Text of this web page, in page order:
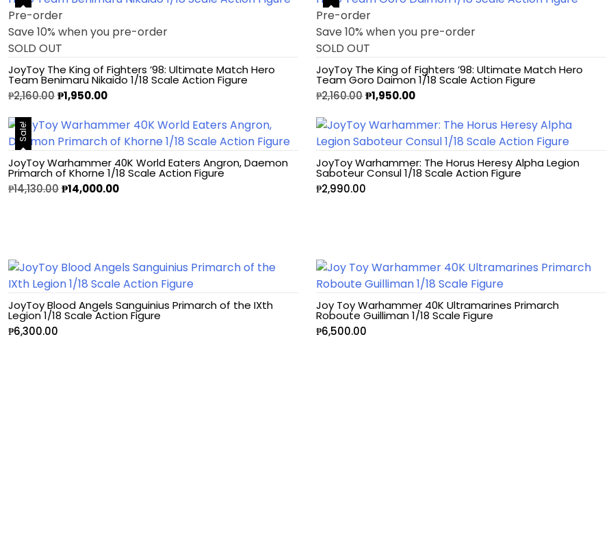
Pre-order
Save 10% when you pre-order
SOLD OUT
JoyToy The King of Fighters ’98: Ultimate Match Hero
Team Benimaru Nikaido 1/18 Scale Action Figure
₱2,160.00₱1,950.00
Pre-order
Save 10% when you pre-order
SOLD OUT
JoyToy The King of Fighters ’98: Ultimate Match Hero
Team Goro Daimon 1/18 Scale Action Figure
₱2,160.00₱1,950.00
Sale!
JoyToy Warhammer 40K World Eaters Angron, Daemon
Primarch of Khorne 1/18 Scale Action Figure
₱14,130.00₱14,000.00
JoyToy Warhammer: The Horus Heresy Alpha Legion
Saboteur Consul 1/18 Scale Action Figure
₱2,990.00
JoyToy Blood Angels Sanguinius Primarch of the IXth
Legion 1/18 Scale Action Figure
₱6,300.00
Joy Toy Warhammer 40K Ultramarines Primarch
Roboute Guilliman 1/18 Scale Figure
₱6,500.00